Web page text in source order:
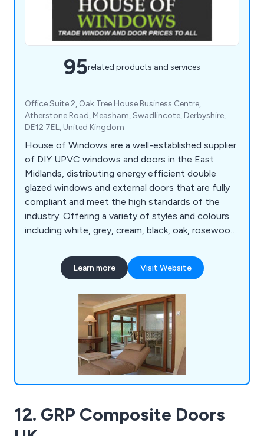
95related products and services
Office Suite 2, Oak Tree House Business Centre,
Atherstone Road, Measham, Swadlincote, Derbyshire,
DE12 7EL, United Kingdom
House of Windows are a well-established supplier
of DIY UPVC windows and doors in the East
Midlands, distributing energy efficient double
glazed windows and external doors that are fully
compliant and meet the high standards of the
industry. Offering a variety of styles and colours
including white, grey, cream, black, oak, rosewood
you need for either domestic or commercial
projects.
Learn more Visit Website
12. GRP Composite Doors